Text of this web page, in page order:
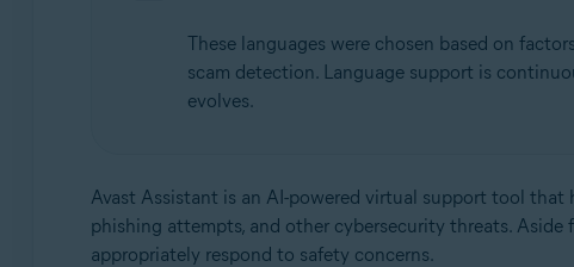
These languages were chosen based on
scam detection. Language support is
evolves.
Avast Assistant is an AI-powered virtual support tool that
phishing attempts, and other cybersecurity threats.
appropriately respond to safety concerns.